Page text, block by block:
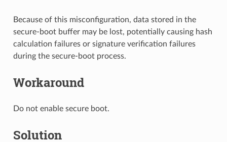
Because of this misconfiguration, data stored in the
secure-boot buffer may be lost, potentially causing hash
calculation failures or signature verification failures
during the secure-boot process.
Workaround
Do not enable secure boot.
Solution